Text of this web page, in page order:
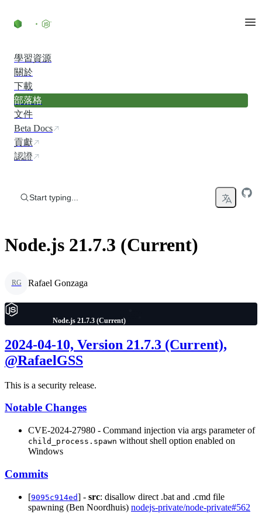
學習資源
關於
下載
部落格
文件
Beta Docs
貢獻
認證
Start typing...
Node.js 21.7.3 (Current)
RG Rafael Gonzaga
Node.js 21.7.3 (Current)
2024-04-10, Version 21.7.3 (Current),
@RafaelGSS
This is a security release.
Notable Changes
CVE-2024-27980 - Command injection via args parameter of
child_process.spawn without shell option enabled on
Windows
Commits
[9095c914ed] - src: disallow direct .bat and .cmd file
spawning (Ben Noordhuis) nodejs-private/node-private#562